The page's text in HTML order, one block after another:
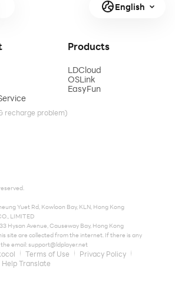
English
recharge problem)
Products
LDCloud
OSLink
EasyFun
Yuet Rd, Kowloon Bay, KLN, Hong Kong
LIMITED
Hysan Avenue, Causeway Bay, Hong Kong
site are collected from the internet. If there is any
email:support@ldplayer.net
Terms of Use
Privacy Policy
Help Translate